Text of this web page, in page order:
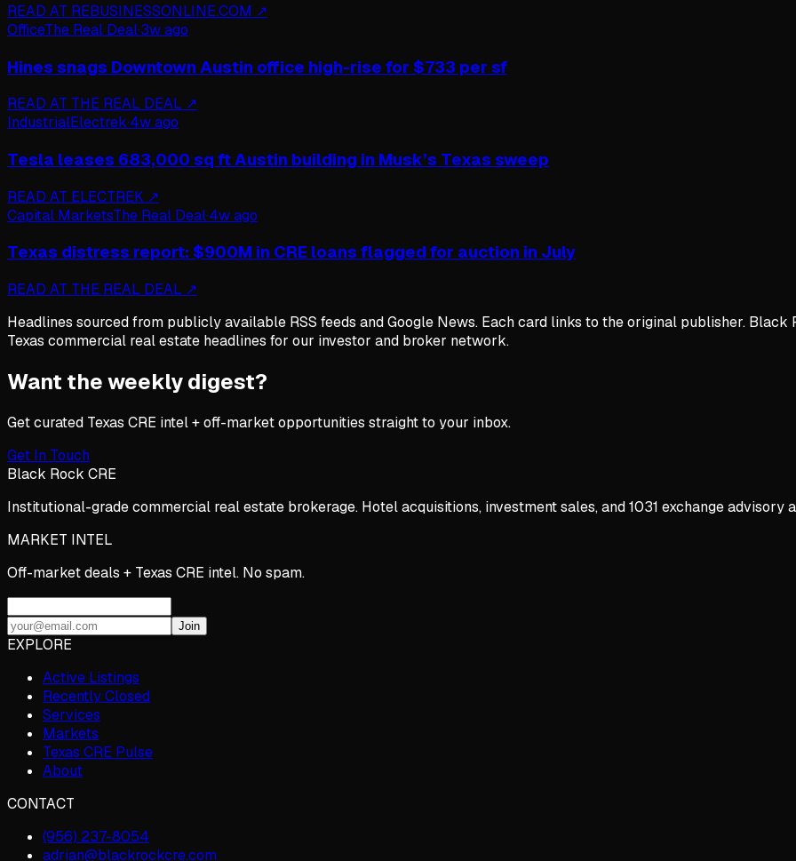
READ AT REBUSINESSONLINE.COM ↗
OfficeThe Real Deal·3w ago
Hines snags Downtown Austin office high-rise for $733 per sf
READ AT THE REAL DEAL ↗
IndustrialElectrek·4w ago
Tesla leases 683,000 sq ft Austin building in Musk’s Texas sweep
READ AT ELECTREK ↗
Capital MarketsThe Real Deal·4w ago
Texas distress report: $900M in CRE loans flagged for auction in July
READ AT THE REAL DEAL ↗
Headlines sourced from publicly available RSS feeds and Google News. Each card links to the original publisher.
Texas commercial real estate headlines for our investor and broker network.
Want the weekly digest?
Get curated Texas CRE intel + off-market opportunities straight to your inbox.
Get In Touch
Black Rock CRE
Institutional-grade commercial real estate brokerage. Hotel acquisitions, investment sales, and 1031 exchange advisory
MARKET INTEL
Off-market deals + Texas CRE intel. No spam.
Join
EXPLORE
Active Listings
Recently Closed
Services
Markets
Texas CRE Pulse
About
CONTACT
(956) 237-8054
adrian@blackrockcre.com